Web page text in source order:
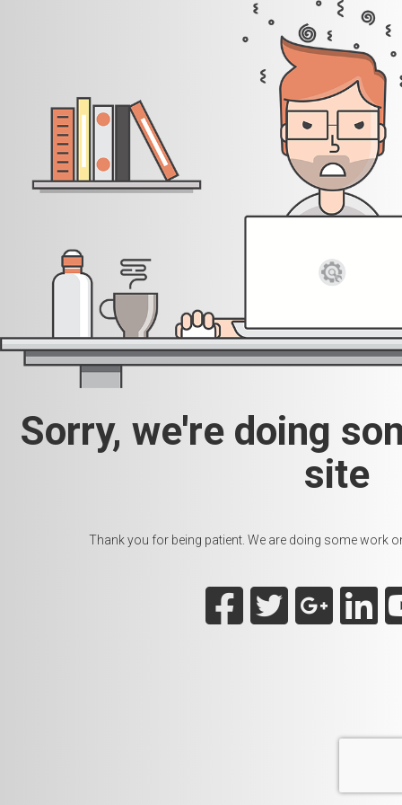
Sorry, we're doing
site
Thank you for being patient. We are doing some work